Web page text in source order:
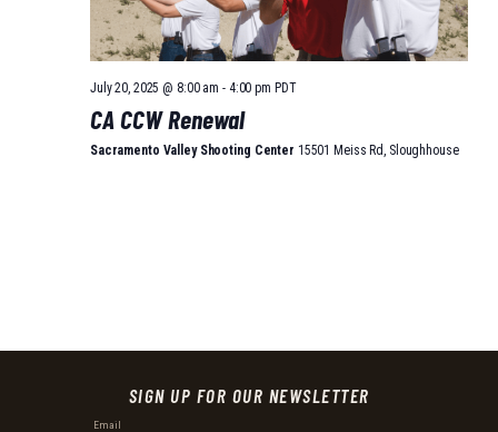
July 20, 2025 @ 8:00 am - 4:00 pm PDT
CA CCW Renewal
Sacramento Valley Shooting Center 15501 Meiss Rd, Sloughhouse
SIGN UP FOR OUR NEWSLETTER
Email